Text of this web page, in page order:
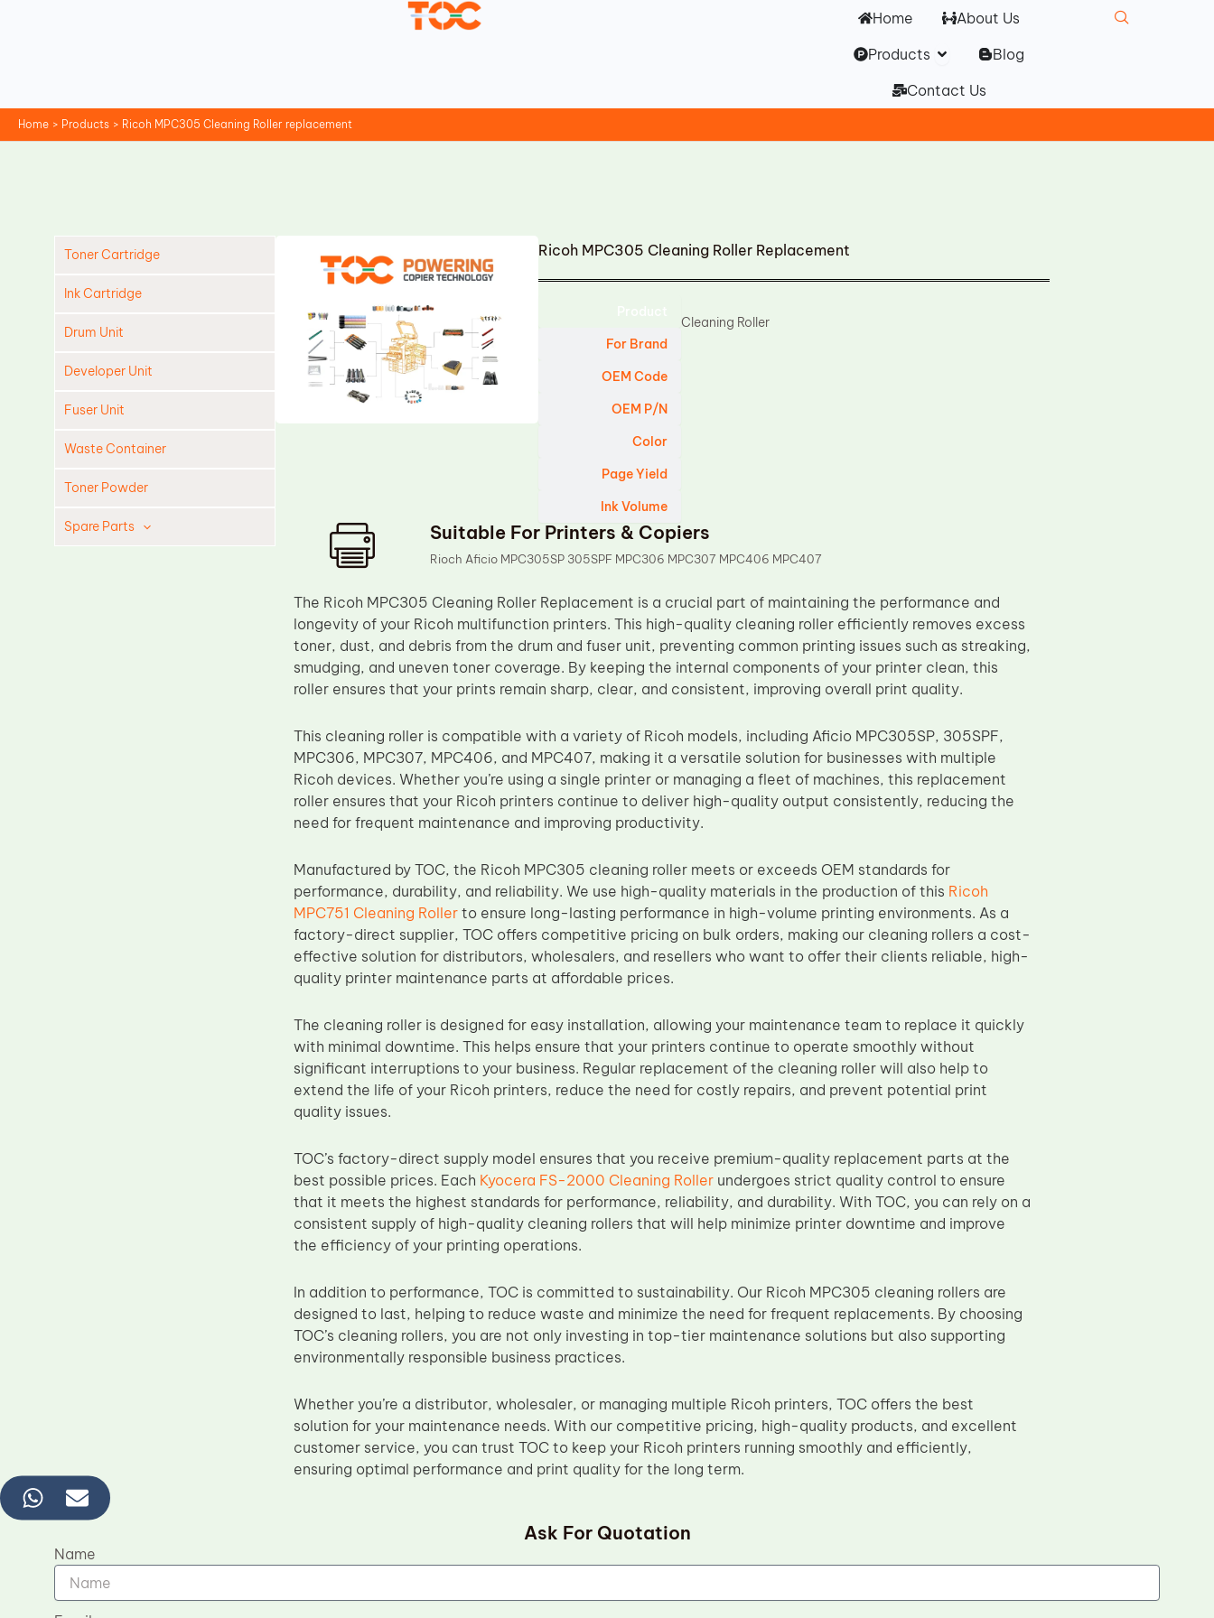
Home
About Us
Products Open Products
Blog
Contact Us
Home Products Ricoh MPC305 Cleaning Roller replacement
Toner Cartridge
Ink Cartridge
Drum Unit
Developer Unit
Fuser Unit
Waste Container
Toner Powder
Spare Parts
Ricoh MPC305 Cleaning Roller Replacement
For Brand
OEM Code
OEM P/N
Color
Page Yield
Ink Volume
Cleaning Roller
Suitable For Printers & Copiers
Rioch Aficio MPC305SP 305SPF MPC306 MPC307 MPC406 MPC407
The Ricoh MPC305 Cleaning Roller Replacement is a crucial part of maintaining the performance and
longevity of your Ricoh multifunction printers. This high-quality cleaning roller efficiently removes excess
toner, dust, and debris from the drum and fuser unit, preventing common printing issues such as streaking,
smudging, and uneven toner coverage. By keeping the internal components of your printer clean, this
roller ensures that your prints remain sharp, clear, and consistent, improving overall print quality.
This cleaning roller is compatible with a variety of Ricoh models, including Aficio MPC305SP, 305SPF,
MPC306, MPC307, MPC406, and MPC407, making it a versatile solution for businesses with multiple
Ricoh devices. Whether you’re using a single printer or managing a fleet of machines, this replacement
roller ensures that your Ricoh printers continue to deliver high-quality output consistently, reducing the
need for frequent maintenance and improving productivity.
Manufactured by TOC, the Ricoh MPC305 cleaning roller meets or exceeds OEM standards for
performance, durability, and reliability. We use high-quality materials in the production of this Ricoh
MPC751 Cleaning Rollerto ensure long-lasting performance in high-volume printing environments. As a
factory-direct supplier, TOC offers competitive pricing on bulk orders, making our cleaning rollers a cost-
effective solution for distributors, wholesalers, and resellers who want to offer their clients reliable, high-
quality printer maintenance parts at affordable prices.
The cleaning roller is designed for easy installation, allowing your maintenance team to replace it quickly
with minimal downtime. This helps ensure that your printers continue to operate smoothly without
significant interruptions to your business. Regular replacement of the cleaning roller will also help to
extend the life of your Ricoh printers, reduce the need for costly repairs, and prevent potential print
quality issues.
TOC’s factory-direct supply model ensures that you receive premium-quality replacement parts at the
best possible prices. Each Kyocera FS-2000 Cleaning Rollerundergoes strict quality control to ensure
that it meets the highest standards for performance, reliability, and durability. With TOC, you can rely on a
consistent supply of high-quality cleaning rollers that will help minimize printer downtime and improve
the efficiency of your printing operations.
In addition to performance, TOC is committed to sustainability. Our Ricoh MPC305 cleaning rollers are
designed to last, helping to reduce waste and minimize the need for frequent replacements. By choosing
TOC’s cleaning rollers, you are not only investing in top-tier maintenance solutions but also supporting
environmentally responsible business practices.
Whether you’re a distributor, wholesaler, or managing multiple Ricoh printers, TOC offers the best
solution for your maintenance needs. With our competitive pricing, high-quality products, and excellent
customer service, you can trust TOC to keep your Ricoh printers running smoothly and efficiently,
ensuring optimal performance and print quality for the long term.
Ask For Quotation
Name